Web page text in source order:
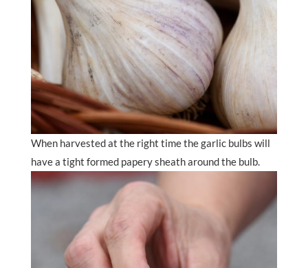
When harvested at the right time the garlic bulbs will
have a tight formed papery sheath around the bulb.